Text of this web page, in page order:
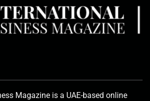
Magazine is a UAE-based online